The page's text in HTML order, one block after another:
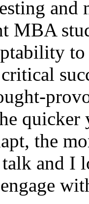
and
MBA
the
and I